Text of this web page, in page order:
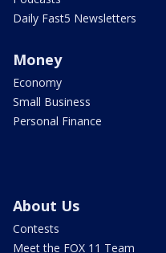
Daily Fast5 Newsletters
Money
Economy
Small Business
Personal Finance
About Us
Contests
Meet the FOX 11 Team